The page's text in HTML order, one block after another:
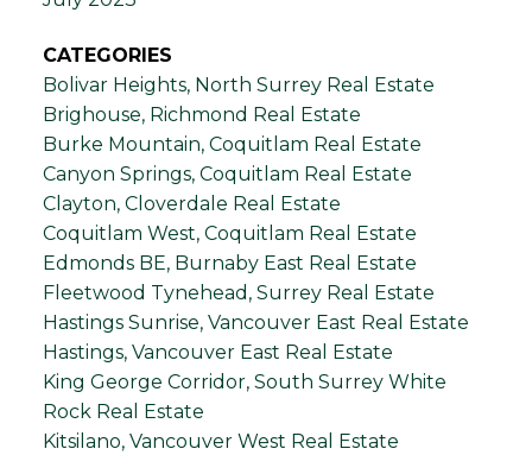
CATEGORIES
Bolivar Heights, North Surrey Real Estate
Brighouse, Richmond Real Estate
Burke Mountain, Coquitlam Real Estate
Canyon Springs, Coquitlam Real Estate
Clayton, Cloverdale Real Estate
Coquitlam West, Coquitlam Real Estate
Edmonds BE, Burnaby East Real Estate
Fleetwood Tynehead, Surrey Real Estate
Hastings Sunrise, Vancouver East Real Estate
Hastings, Vancouver East Real Estate
King George Corridor, South Surrey White
Rock Real Estate
Kitsilano, Vancouver West Real Estate